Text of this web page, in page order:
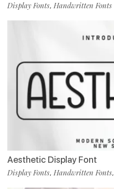
Display Fonts, Handwritten Fonts
Aesthetic Display Font
Display Fonts, Handwritten Fonts,